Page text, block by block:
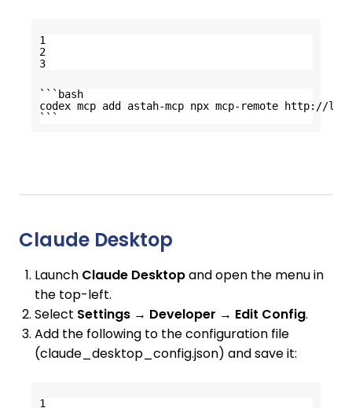
1
2
3
```bash
codex mcp add astah-mcp npx mcp-remote
http://
```
Claude Desktop
Launch Claude Desktopand open the menu in
the top-left.
Select Settings → Developer → Edit Config.
Add the following to the configuration file
(claude_desktop_config.json) and save it:
1